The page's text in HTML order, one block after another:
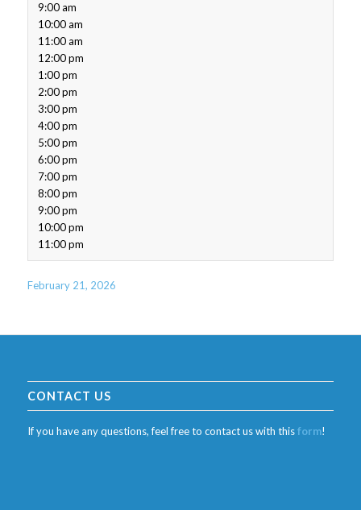
9:00 am
10:00 am
11:00 am
12:00 pm
1:00 pm
2:00 pm
3:00 pm
4:00 pm
5:00 pm
6:00 pm
7:00 pm
8:00 pm
9:00 pm
10:00 pm
11:00 pm
February 21, 2026
CONTACT US
If you have any questions, feel free to contact us with thisform!